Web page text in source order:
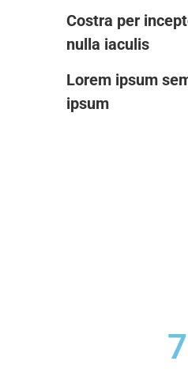
Costra per
nulla iaculis
Lorem ipsum
ipsum
7